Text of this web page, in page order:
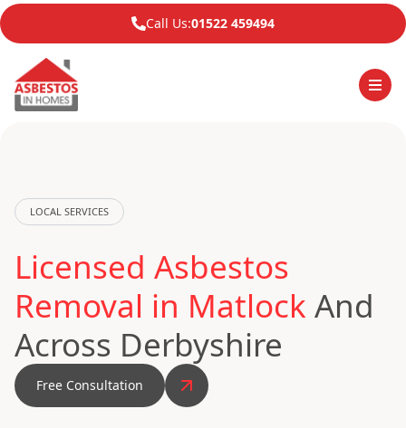
Call Us:01522 459494
LOCAL SERVICES
Licensed Asbestos
Removal in Matlock And
Across Derbyshire
Free Consultation